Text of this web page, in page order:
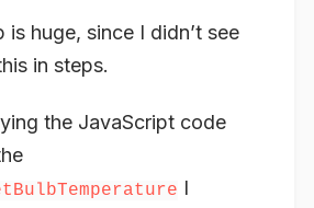
is huge, since I didn’t see
in steps.
the JavaScript code
I